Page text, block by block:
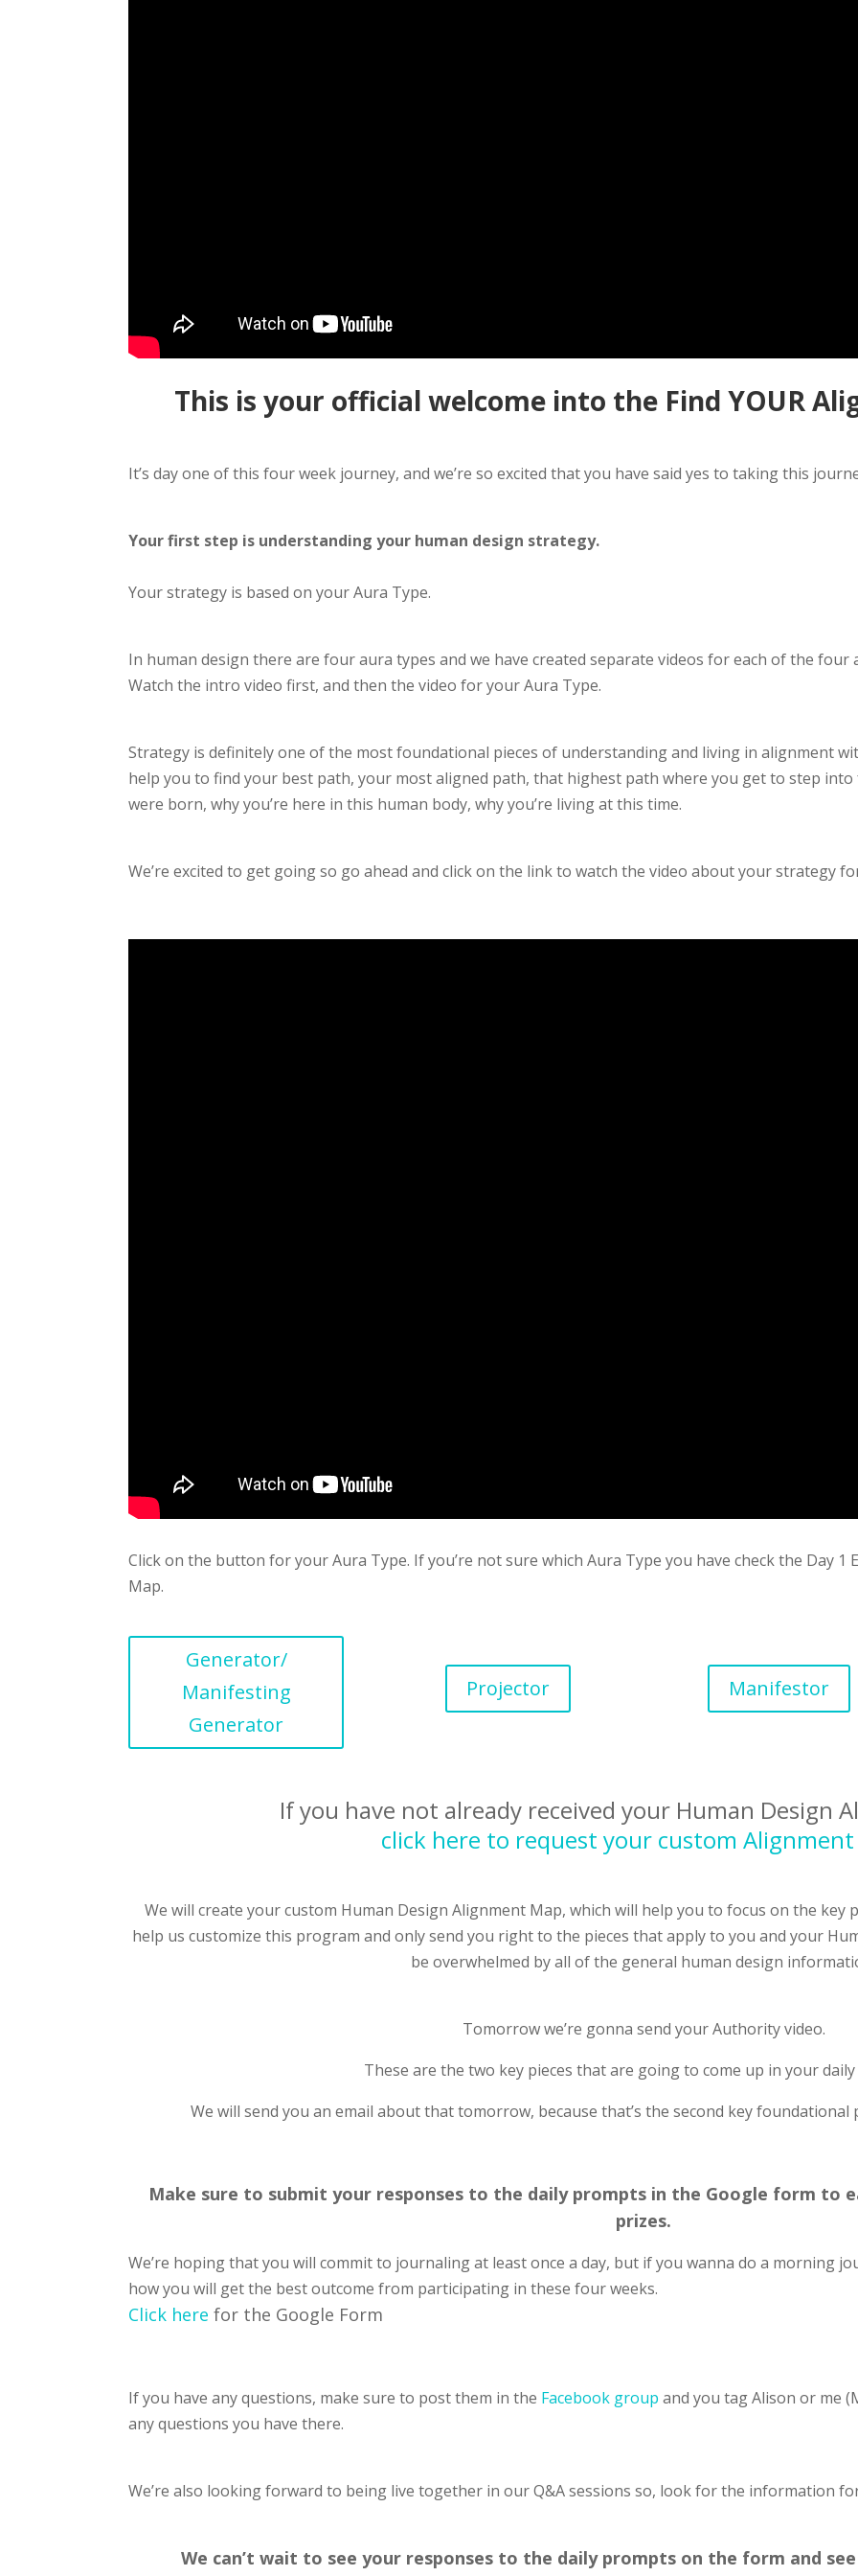
This is your official welcome into the Find YOUR
It’s day one of this four week journey, and we’re so excited that you have said yes to taking this
Your first step is understanding your human design strategy.
Your strategy is based on your Aura Type.
In human design there are four aura types and we have created separate videos for each of the four
Watch the intro video first, and then the video for your Aura Type.
Strategy is definitely one of the most foundational pieces of understanding and living in alignment
help you to find your best path, your most aligned path, that highest path where you get to step into
were born, why you’re here in this human body, why you’re living at this time.
We’re excited to get going so go ahead and click on the link to watch the video about your strategy
Click on the button for your Aura Type. If you’re not sure which Aura Type you have check the Day
Map.
Generator/
Manifesting
Generator
Projector Manifestor
If you have not already received your Human Design
click here to request your custom Alignment
We will create your custom Human Design Alignment Map, which will help you to focus on the key
help us customize this program and only send you right to the pieces that apply to you and your
be overwhelmed by all of the general human design
Tomorrow we’re gonna send your Authority video.
These are the two key pieces that are going to come up in your
We will send you an email about that tomorrow, because that’s the second key
Make sure to submit your responses to the daily prompts in the Google form to
prizes.
We’re hoping that you will commit to journaling at least once a day, but if you wanna do a morning
how you will get the best outcome from participating in these four weeks.
Click here for the Google Form
If you have any questions, make sure to post them in the Facebook group and you tag Alison or me
any questions you have there.
We’re also looking forward to being live together in our Q&A sessions so, look for the information
We can’t wait to see your responses to the daily prompts on the form and